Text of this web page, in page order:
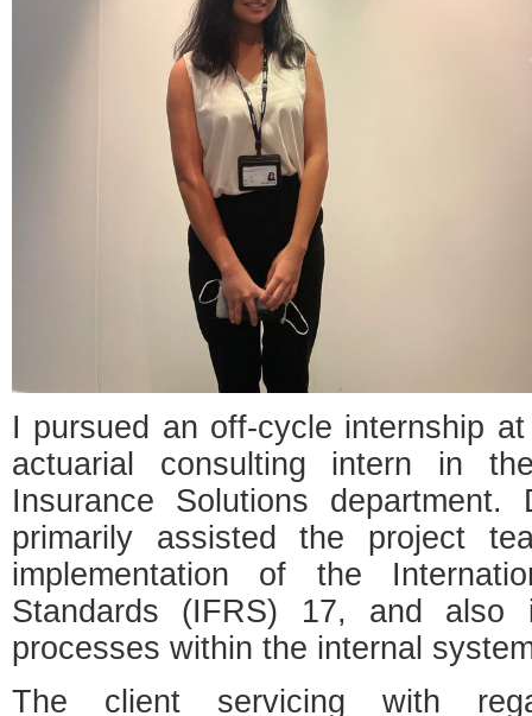
I pursued an off-cycle internship
actuarial consulting intern in
Insurance Solutions
primarily assisted the project
implementation of the
Standards (IFRS) 17, and also
processes within the internal
The client servicing with